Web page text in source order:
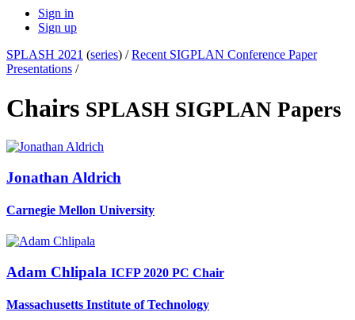
Sign in
Sign up
SPLASH 2021 (series) /Recent SIGPLAN Conference Paper
Presentations /
Chairs SPLASH SIGPLAN Papers
Jonathan Aldrich
Carnegie Mellon University
Adam Chlipala ICFP 2020 PC Chair
Massachusetts Institute of Technology